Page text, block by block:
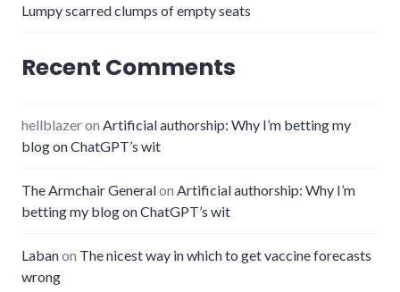
Lumpy scarred clumps of empty seats
Recent Comments
hellblazeron Artificial authorship: Why I’m betting my
blog on ChatGPT’s wit
The Armchair Generalon Artificial authorship: Why I’m
betting my blog on ChatGPT’s wit
Labanon The nicest way in which to get vaccine forecasts
wrong